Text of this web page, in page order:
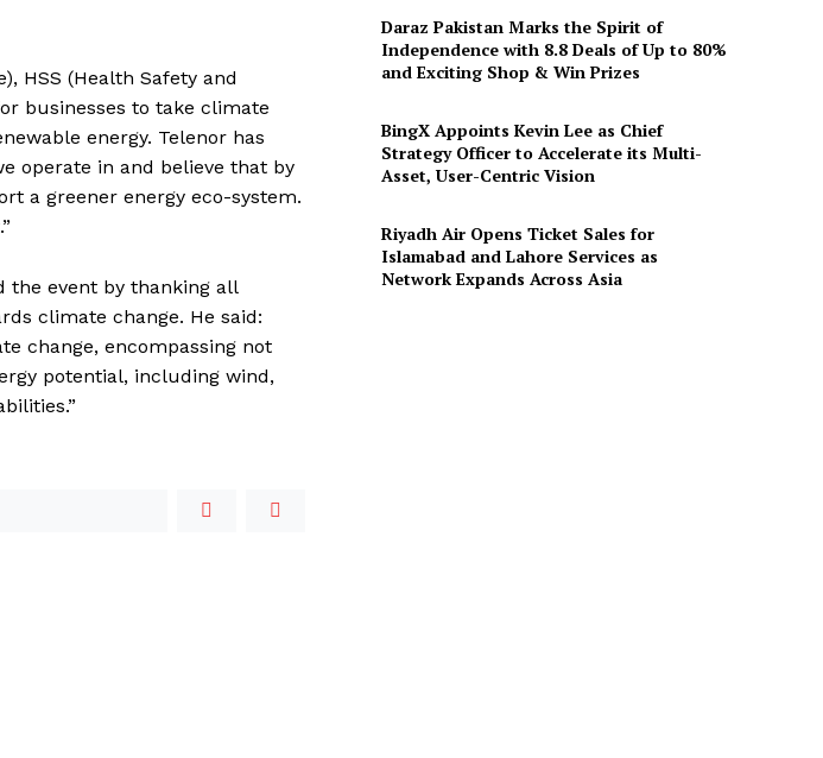
HSS (Health Safety and
businesses to take climate
energy. Telenor has
operate in and believe that by
a greener energy eco-system.
the event by thanking all
climate change. He said:
change, encompassing not
potential, including wind,
Daraz Pakistan Marks the Spirit of
Independence with 8.8 Deals of Up to 80%
and Exciting Shop & Win Prizes
BingX Appoints Kevin Lee as Chief
Strategy Officer to Accelerate its Multi-
Asset, User-Centric Vision
Riyadh Air Opens Ticket Sales for
Islamabad and Lahore Services as
Network Expands Across Asia